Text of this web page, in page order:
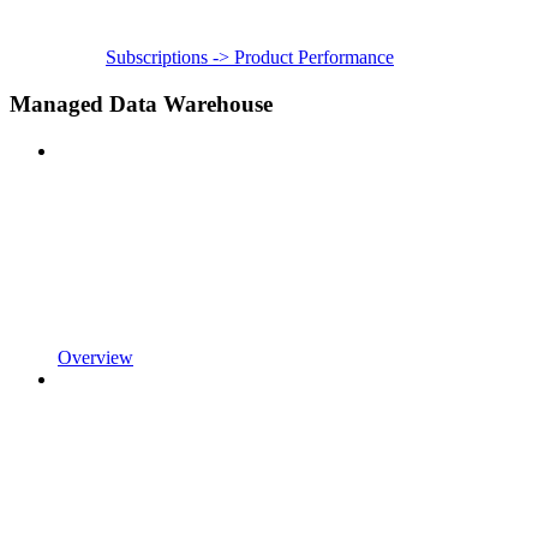
Subscriptions -> Product Performance
Managed Data Warehouse
Overview